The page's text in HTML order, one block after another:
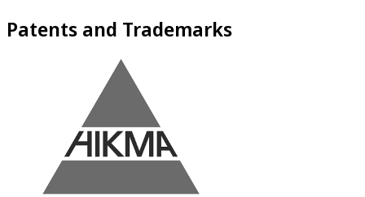
Patents and Trademarks